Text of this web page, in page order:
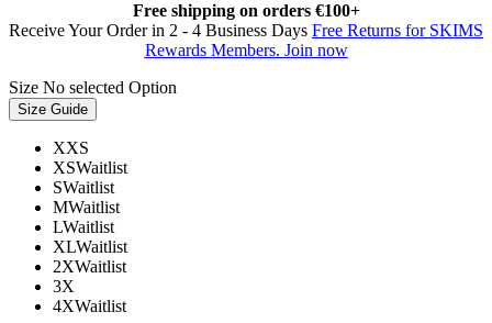
Free shipping on orders €100+
Receive Your Order in 2 - 4 Business Days Free Returns for SKIMS
Rewards Members. Join now
Size No selected Option
Size Guide
XXS
XSWaitlist
SWaitlist
MWaitlist
LWaitlist
XLWaitlist
2XWaitlist
3X
4XWaitlist